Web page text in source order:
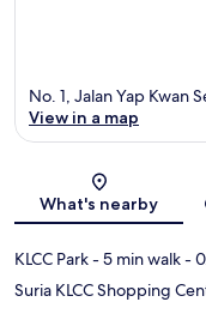
No. 1, Jalan Yap Kwan
View in a map
What's nearby
KLCC Park- 5 min walk-
Suria KLCC Shopping